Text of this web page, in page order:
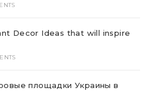
Decor Ideas that will inspire
площадки Украины в